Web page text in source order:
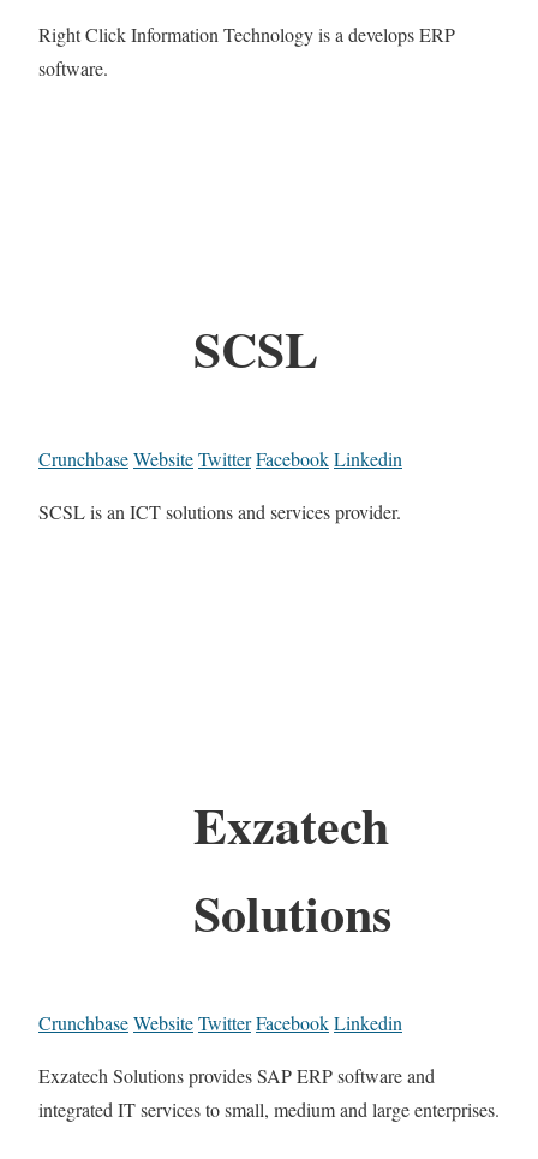
Right Click Information Technology is a develops ERP
software.
SCSL
CrunchbaseWebsiteTwitterFacebookLinkedin
SCSL is an ICT solutions and services provider.
Exzatech
Solutions
CrunchbaseWebsiteTwitterFacebookLinkedin
Exzatech Solutions provides SAP ERP software and
integrated IT services to small, medium and large enterprises.